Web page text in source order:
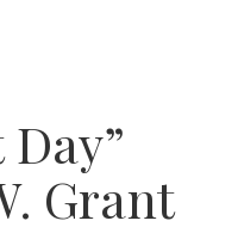
Grant